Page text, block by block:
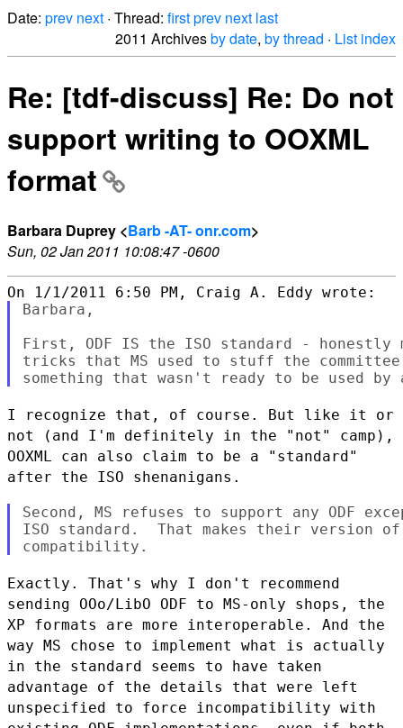
Date: prev next · Thread: firstprev next last
2011 Archivesby date, by thread · List index
Re: [tdf-discuss] Re: Do not
support writing to OOXML
format
Barbara Duprey <Barb -AT- onr.com>
Sun, 02 Jan 2011 10:08:47 -0600
Barbara,
First, ODF IS the ISO standard - honestly
tricks that MS used to stuff the
I recognize that, of course. But like it or
not (and I'm definitely in the "not" camp),
OOXML can also claim to be a "standard"
after the ISO shenanigans.
Second, MS refuses to support any ODF
ISO standard.  That makes their version
Exactly. That's why I don't recommend
sending OOo/LibO ODF to MS-only shops, the
XP formats are more interoperable. And the
way MS chose to implement what is actually
in the standard seems to have taken
advantage of the details that were left
unspecified to force incompatibility with